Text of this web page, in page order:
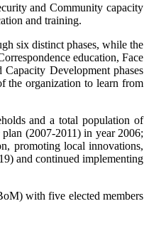
and Community capacity
and training.
six distinct phases, while the
education, Face
Development phases
the organization to learn from
and a total population of
(2007-2011) in year 2006;
promoting local innovations,
and continued implementing
with five elected members